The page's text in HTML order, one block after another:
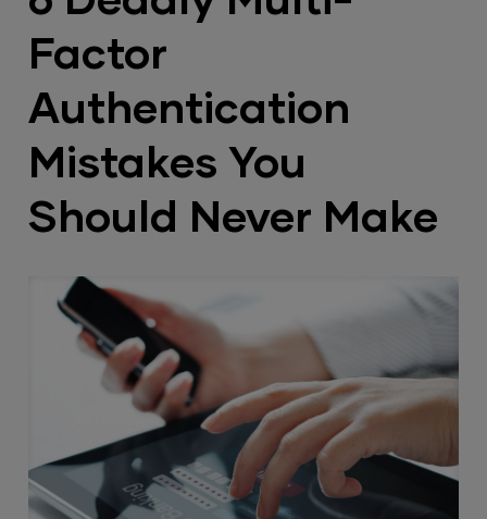
Factor
Authentication
Mistakes You
Should Never Make